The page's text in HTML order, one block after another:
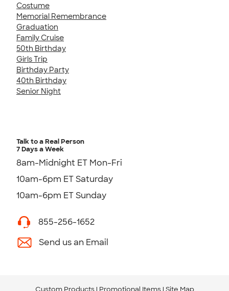
Costume
Memorial Remembrance
Graduation
Family Cruise
50th Birthday
Girls Trip
Birthday Party
40th Birthday
Senior Night
Talk to a Real Person
7 Days a Week
8am-Midnight ET Mon-Fri
10am-6pm ET Saturday
10am-6pm ET Sunday
855-256-1652
Send us an Email
Custom Products Promotional Items Site Map